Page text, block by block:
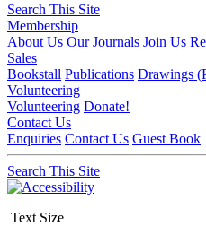
Search This Site
Membership
About Us Our Journals Join Us
Sales
Bookstall Publications Drawings
Volunteering
Volunteering Donate!
Contact Us
Enquiries Contact Us Guest Book
Search This Site
Text Size